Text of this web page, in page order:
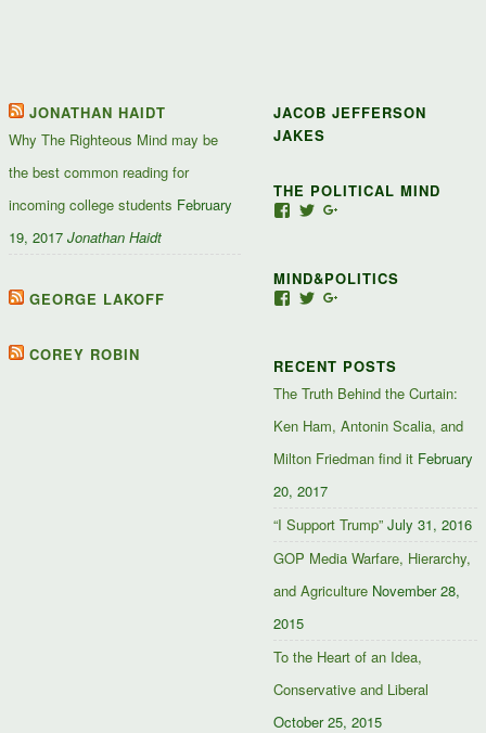
JONATHAN HAIDT
Why The Righteous Mind may be
the best common reading for
incoming college students February
19, 2017 Jonathan Haidt
GEORGE LAKOFF
COREY ROBIN
JACOB JEFFERSON
JAKES
THE POLITICAL MIND
View
127488407357719’s
profile
View
TwitterGoogle+
MIND&POLITICS
View
Facebook
View
TwitterGoogle+
RECENT POSTS
The Truth Behind the Curtain:
Ken Ham, Antonin Scalia, and
Milton Friedman find it February
20, 2017
“I Support Trump” July 31, 2016
GOP Media Warfare, Hierarchy,
and Agriculture November 28,
2015
To the Heart of an Idea,
Conservative and Liberal
October 25, 2015